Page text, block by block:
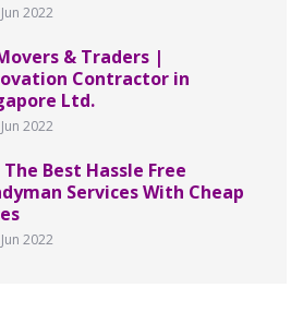
2022
& Traders |
Contractor in
Ltd.
2022
Best Hassle Free
Services With Cheap
2022